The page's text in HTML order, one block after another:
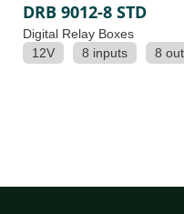
DRB 9012-8 STD
Digital Relay Boxes
12V
8 inputs 8